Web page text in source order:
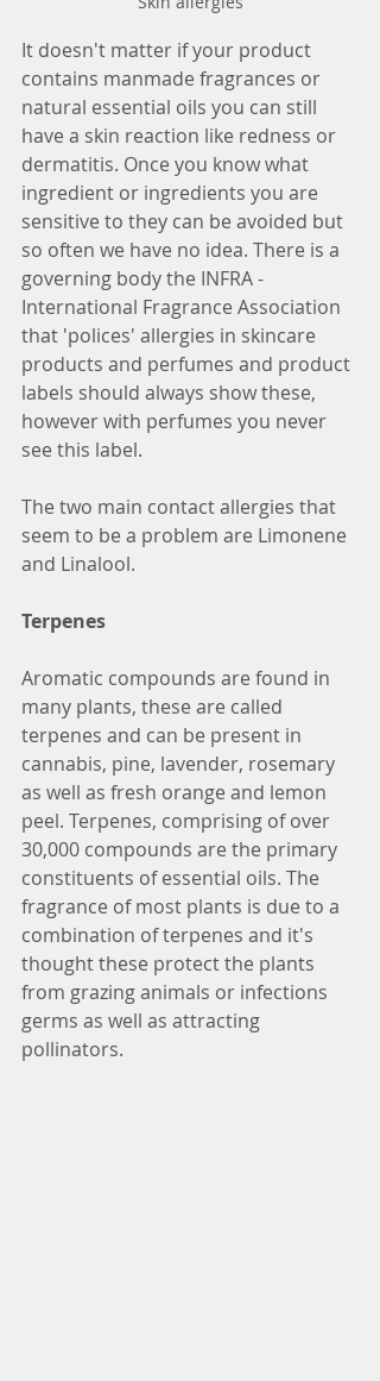
It doesn't matter if your product
contains manmade fragrances or
natural essential oils you can still
have a skin reaction like redness or
dermatitis. Once you know what
ingredient or ingredients you are
sensitive to they can be avoided but
so often we have no idea. There is a
governing body the INFRA -
International Fragrance Association
that 'polices' allergies in skincare
products and perfumes and product
labels should always show these,
however with perfumes you never
see this label.
The two main contact allergies that
seem to be a problem are Limonene
and Linalool.
Terpenes
Aromatic compounds are found in
many plants, these are called
terpenes and can be present in
cannabis, pine, lavender, rosemary
as well as fresh orange and lemon
peel. Terpenes, comprising of over
30,000 compounds are the primary
constituents of essential oils. The
fragrance of most plants is due to a
combination of terpenes and it's
thought these protect the plants
from grazing animals or infections
germs as well as attracting
pollinators.